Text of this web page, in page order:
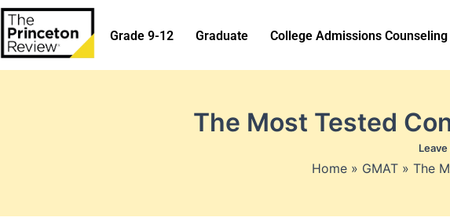
Skip
to
content
Grade 9-12 Graduate College Admissions Counseling
The Most Tested
Home GMAT The